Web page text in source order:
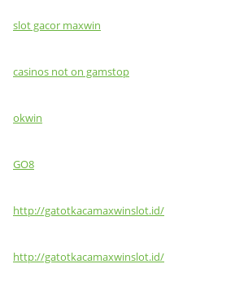
slot gacor maxwin
casinos not on gamstop
okwin
GO8
http://gatotkacamaxwinslot.id/
http://gatotkacamaxwinslot.id/